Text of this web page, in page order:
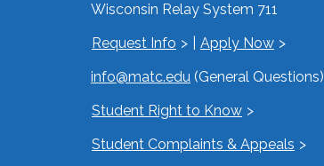
Wisconsin Relay System 711
Request Info
Apply Now
info@matc.edu (General Questions)
Student Right to Know
Student Complaints & Appeals